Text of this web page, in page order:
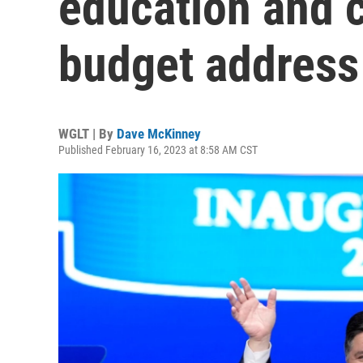
budget address
WGLT | By Dave McKinney
Published February 16, 2023 at 8:58 AM CST